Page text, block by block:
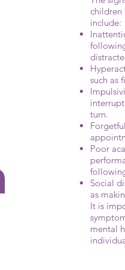
children
include:
such as
turn.
Poor
Social
as
It is
mental